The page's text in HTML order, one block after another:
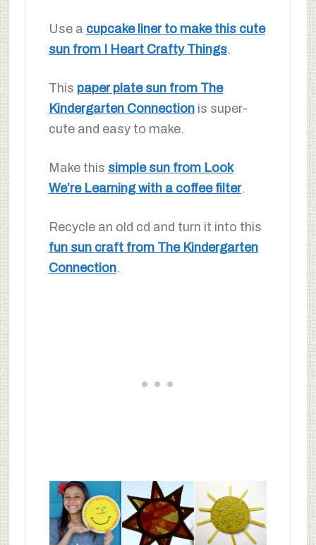
Use a cupcake liner to make this cute
sun from I Heart Crafty Things.
This paper plate sun from The
Kindergarten Connectionis super-
cute and easy to make.
Make this simple sun from Look
We’re Learning with a coffee filter.
Recycle an old cd and turn it into this
fun sun craft from The Kindergarten
Connection.